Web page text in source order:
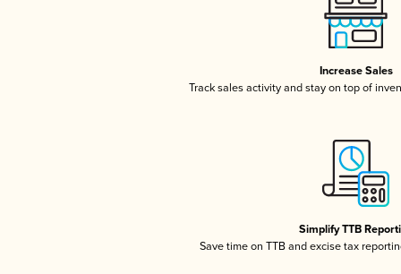
Increase Sales
Track sales activity and stay on top of
Simplify TTB
Save time on TTB and excise tax